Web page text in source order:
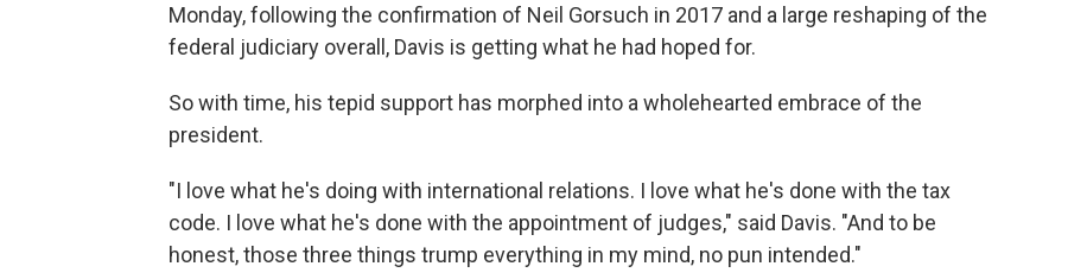
Monday, following the confirmation of Neil Gorsuch in 2017 and a large reshaping of the
federal judiciary overall, Davis is getting what he had hoped for.
So with time, his tepid support has morphed into a wholehearted embrace of the
president.
"I love what he's doing with international relations. I love what he's done with the tax
code. I love what he's done with the appointment of judges," said Davis. "And to be
honest, those three things trump everything in my mind, no pun intended."